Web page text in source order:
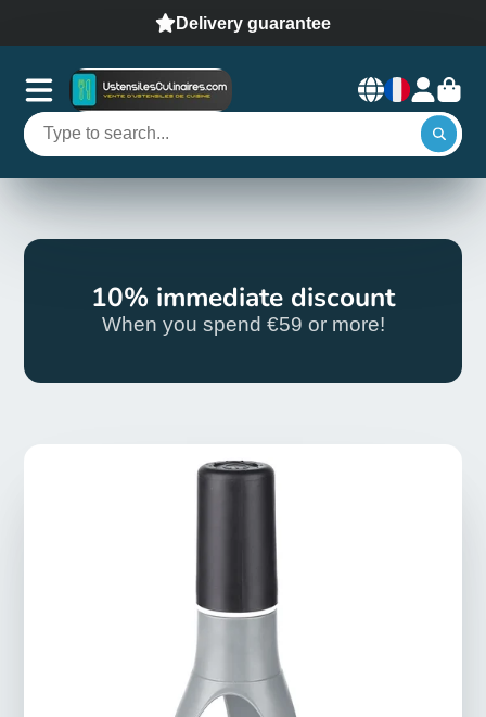
Delivery guarantee
10% immediate discount
When you spend €59 or more!